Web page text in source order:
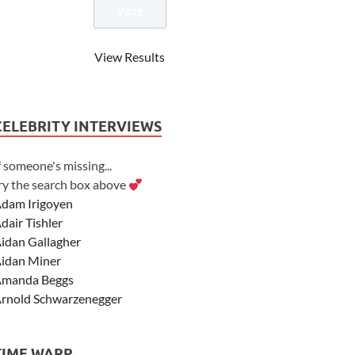
View Results
INTERVIEWS
someone's missing...
the search box above
Irigoyen
Tishler
Gallagher
Miner
Beggs
Schwarzenegger